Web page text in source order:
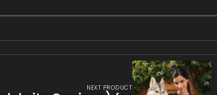
(120
(120
NEXT PRODUCT